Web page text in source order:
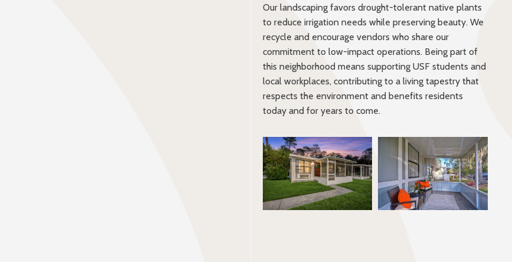
Our landscaping favors drought-tolerant native plants
to reduce irrigation needs while preserving beauty. We
recycle and encourage vendors who share our
commitment to low-impact operations. Being part of
this neighborhood means supporting USF students and
local workplaces, contributing to a living tapestry that
respects the environment and benefits residents
today and for years to come.